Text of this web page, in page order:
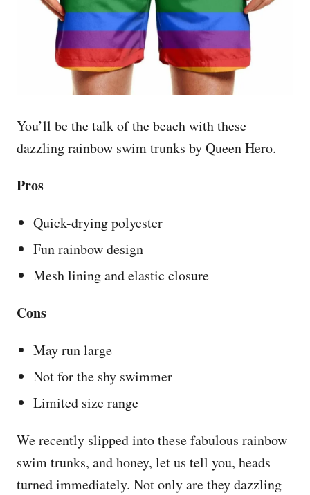
You’ll be the talk of the beach with these
dazzling rainbow swim trunks by Queen Hero.
Pros
Quick-drying polyester
Fun rainbow design
Mesh lining and elastic closure
Cons
May run large
Not for the shy swimmer
Limited size range
We recently slipped into these fabulous rainbow
swim trunks, and honey, let us tell you, heads
turned immediately. Not only are they dazzling